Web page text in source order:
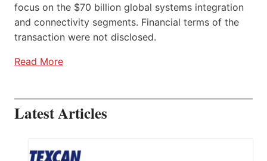
focus on the $70 billion global systems integration
and connectivity segments. Financial terms of the
transaction were not disclosed.
Read More
Latest Articles